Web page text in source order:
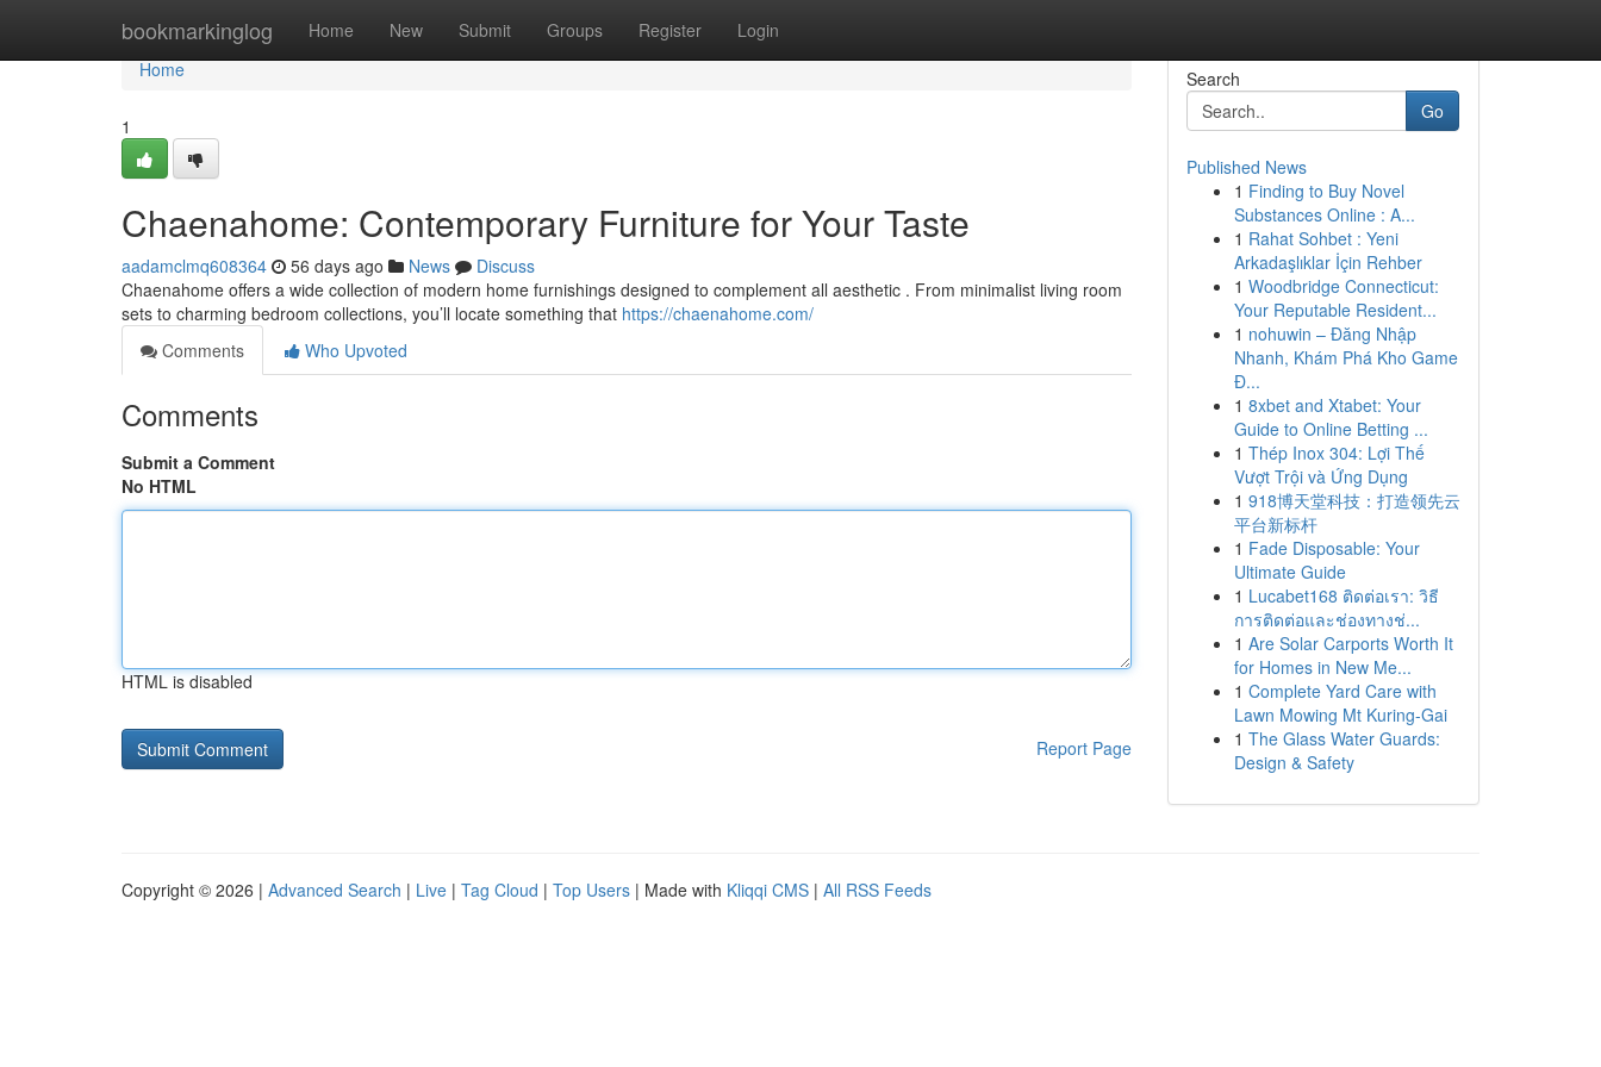
bookmarkinglog Home New Submit Groups Register Login
Home
Home
1
Chaenahome: Contemporary Furniture for Your Taste
aadamclmq608364 56 days ago News
Discuss
Chaenahome offers a wide collection of modern home furnishings designed to complement all aesthetic . From minimalist living room
sets to charming bedroom collections, you’ll locate something that https://chaenahome.com/
Comments
Who Upvoted
Comments
Submit a Comment
No HTML
HTML is disabled
Report Page
Search
Go
Published News
1 Finding to Buy Novel
Substances Online : A...
1 Rahat Sohbet : Yeni
Arkadaşlıklar İçin Rehber
1 Woodbridge Connecticut:
Your Reputable Resident...
1 nohuwin – Đăng Nhập
Nhanh, Khám Phá Kho Game
Đ...
1 8xbet and Xtabet: Your
Guide to Online Betting ...
1 Thép Inox 304: Lợi Thế
Vượt Trội và Ứng Dụng
1 918博天堂科技：打造领先云
平台新标杆
1 Fade Disposable: Your
Ultimate Guide
1 Lucabet168 ติดต่อเรา: วิธี
การติดต่อและช่องทางช่...
1 Are Solar Carports Worth It
for Homes in New Me...
1 Complete Yard Care with
Lawn Mowing Mt Kuring-Gai
1 The Glass Water Guards:
Design & Safety
Copyright © 2026 | Advanced Search | Live | Tag Cloud | Top Users | Made with Kliqqi CMS | All RSS Feeds